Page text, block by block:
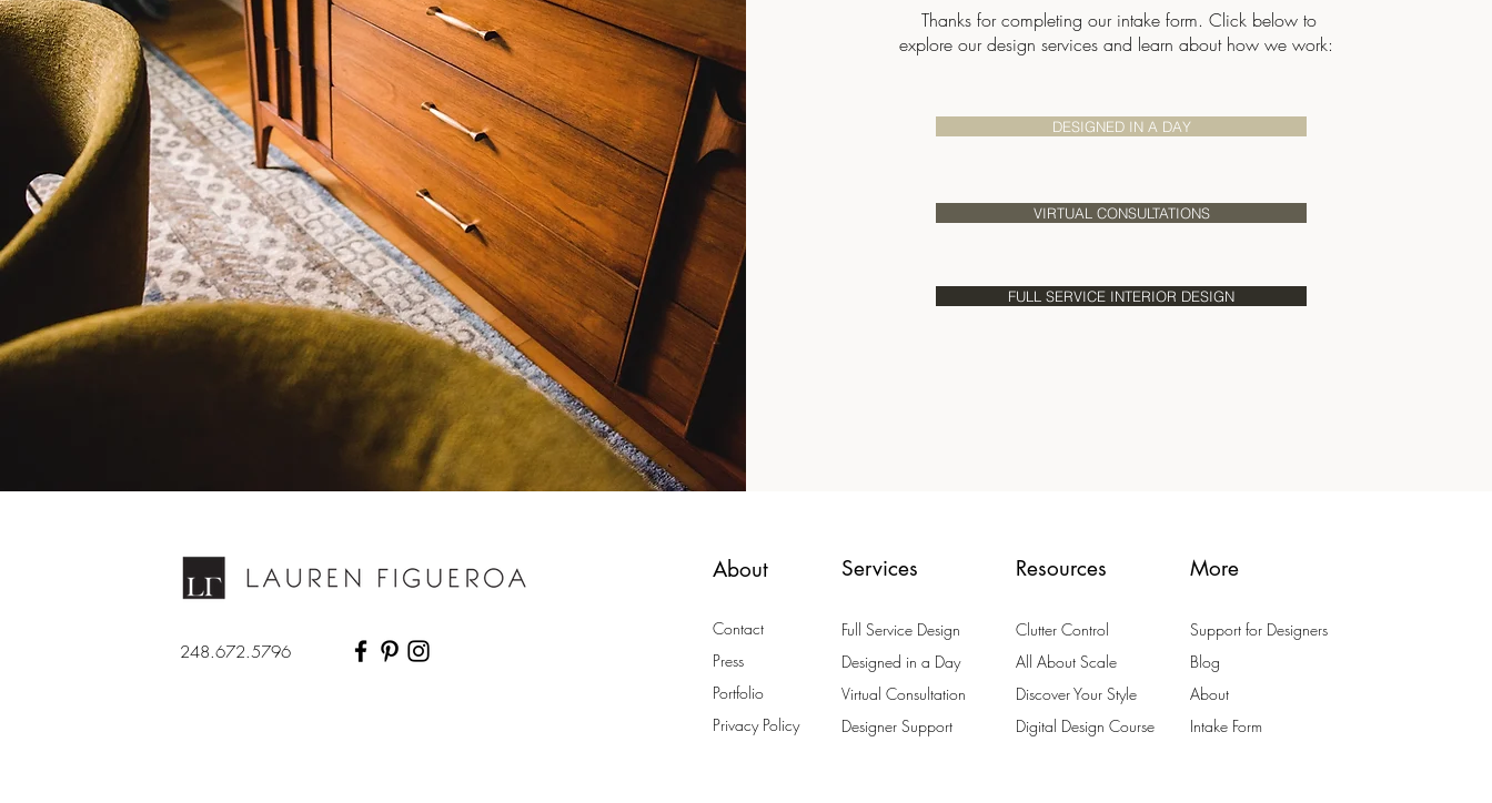
Thanks for completing our intake form. Click below to
explore our design services and learn about how we work:
DESIGNED IN A DAY
VIRTUAL CONSULTATIONS
FULL SERVICE INTERIOR DESIGN
248.672.5796
About
Contact
Press
Portfolio
Privacy Policy
Services
Full Service Design
Designed in a Day
Virtual Consultation
Designer Support
Resources
Clutter Control
All About Scale
Discover Your Style
Digital Design Course
More
Support for Designers
Blog
About
Intake Form